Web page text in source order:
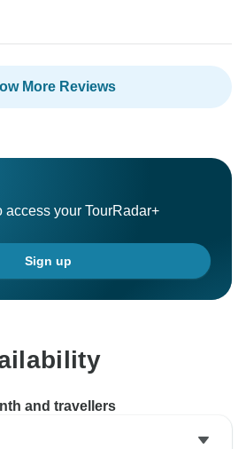
More Reviews
access your TourRadar+
Sign up
and travellers